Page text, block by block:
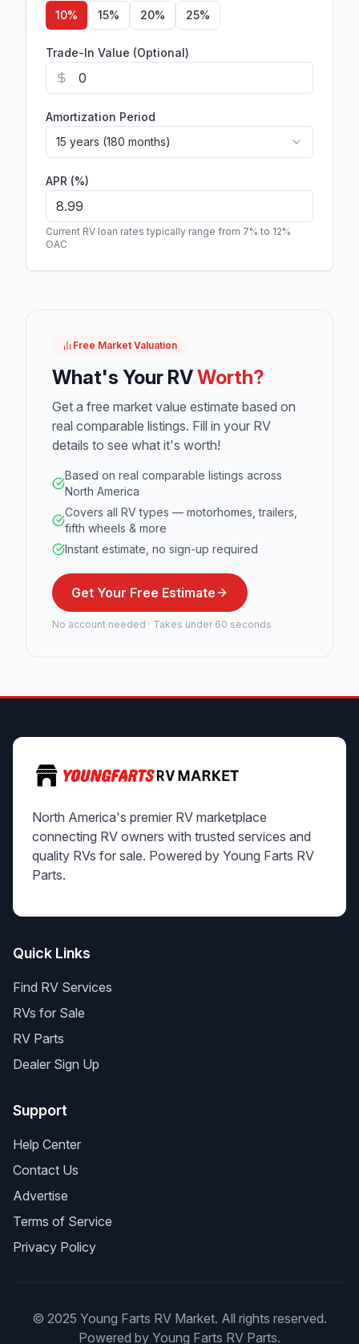
10% 15% 20% 25%
Trade-In Value (Optional)
Amortization Period
15 years (180 months)
APR (%)
Current RV loan rates typically range from 7% to 12%
OAC
Free Market Valuation
What's Your RVWorth?
Get a free market value estimate based on
real comparable listings. Fill in your RV
details to see what it's worth!
Based on real comparable listings across
North America
Covers all RV types — motorhomes, trailers,
fifth wheels & more
Instant estimate, no sign-up required
Get Your Free Estimate
No account needed · Takes under 60 seconds
North America's premier RV marketplace
connecting RV owners with trusted services and
quality RVs for sale. Powered by Young Farts RV
Parts.
Quick Links
Find RV Services
RVs for Sale
RV Parts
Dealer Sign Up
Support
Help Center
Contact Us
Advertise
Terms of Service
Privacy Policy
© 2025 Young Farts RV Market. All rights reserved.
Powered by Young Farts RV Parts.